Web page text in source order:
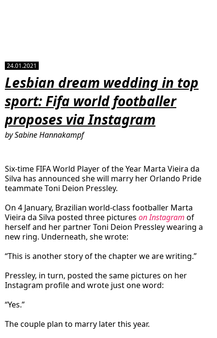
24.01.2021
Lesbian dream wedding in top
sport: Fifa world footballer
proposes via Instagram
by Sabine Hannakampf
Six-time FIFA World Player of the Year Marta Vieira da
Silva has announced she will marry her Orlando Pride
teammate Toni Deion Pressley.
On 4 January, Brazilian world-class footballer Marta
Vieira da Silva posted three pictures on Instagram of
herself and her partner Toni Deion Pressley wearing a
new ring. Underneath, she wrote:
“This is another story of the chapter we are writing.”
Pressley, in turn, posted the same pictures on her
Instagram profile and wrote just one word:
“Yes.”
The couple plan to marry later this year.